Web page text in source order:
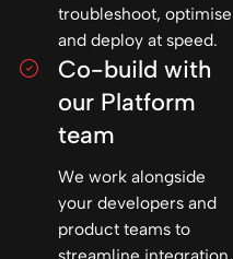
troubleshoot, optimise
and deploy at speed.
Co-build with
our Platform
team
We work alongside
your developers and
product teams to